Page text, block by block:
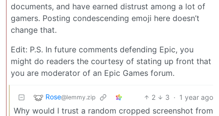
documents, and have earned distrust among a lot of
gamers. Posting condescending emoji here doesn’t
change that.
Edit: P.S. In future comments defending Epic, you
might do readers the courtesy of stating up front that
you are moderator of an Epic Games forum.
Rose@lemmy.zip 2 3 · 1 year ago
Why would I trust a random cropped screenshot from